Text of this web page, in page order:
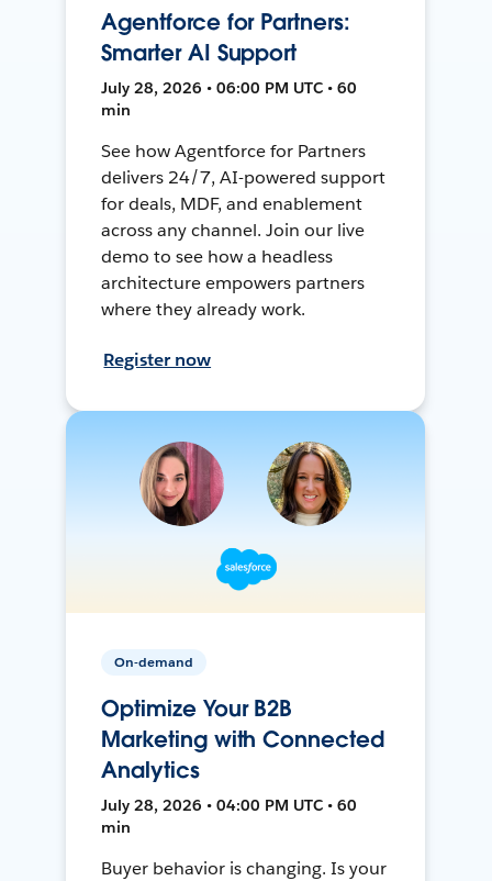
Agentforce for Partners:
Smarter AI Support
July 28, 2026 • 06:00 PM UTC • 60
min
See how Agentforce for Partners
delivers 24/7, AI-powered support
for deals, MDF, and enablement
across any channel. Join our live
demo to see how a headless
architecture empowers partners
where they already work.
Register now
On-demand
Optimize Your B2B
Marketing with Connected
Analytics
July 28, 2026 • 04:00 PM UTC • 60
min
Buyer behavior is changing. Is your